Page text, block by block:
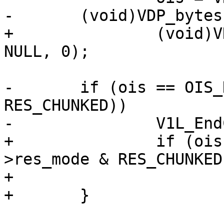
-	(void)VDP_bytes(req, VDP_FLUSH, NULL, 0);
+		(void)VDP_bytes(req, VDP_FLUSH,
NULL, 0);
-	if (ois == OIS_DONE && (req->res_mode &
RES_CHUNKED))
-		V1L_EndChunk(req->wrk);
+		if (ois == OIS_DONE && (req-
>res_mode &
+			V1L_EndChunk(req->wrk);
+	}